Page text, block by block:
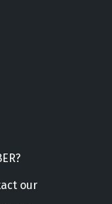
our